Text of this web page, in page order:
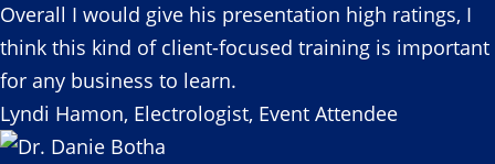
Overall I would give his presentation high ratings, I
think this kind of client-focused training is important
for any business to learn.
Lyndi Hamon, Electrologist, Event Attendee